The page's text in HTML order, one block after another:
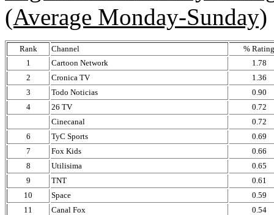
(Average Monday-Sunday)
Rank Channel
% Rating
1
Cartoon Network
1.78
2
Cronica TV
1.36
3
Todo Noticias
0.90
4
26 TV
0.72
Cinecanal
0.72
6
TyC Sports
0.69
7
Fox Kids
0.66
8
Utilisima
0.65
9
TNT
0.61
10
Space
0.59
11
Canal Fox
0.54